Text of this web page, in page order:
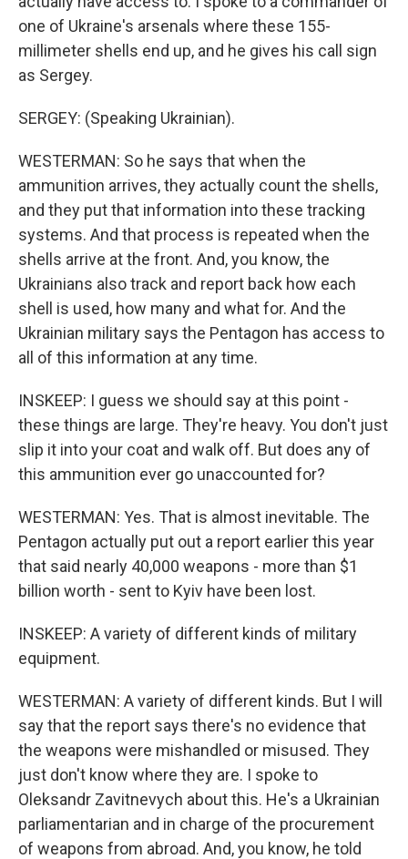
one of Ukraine's arsenals where these 155-
millimeter shells end up, and he gives his call sign
as Sergey.
SERGEY: (Speaking Ukrainian).
WESTERMAN: So he says that when the
ammunition arrives, they actually count the shells,
and they put that information into these tracking
systems. And that process is repeated when the
shells arrive at the front. And, you know, the
Ukrainians also track and report back how each
shell is used, how many and what for. And the
Ukrainian military says the Pentagon has access to
all of this information at any time.
INSKEEP: I guess we should say at this point -
these things are large. They're heavy. You don't just
slip it into your coat and walk off. But does any of
this ammunition ever go unaccounted for?
WESTERMAN: Yes. That is almost inevitable. The
Pentagon actually put out a report earlier this year
that said nearly 40,000 weapons - more than $1
billion worth - sent to Kyiv have been lost.
INSKEEP: A variety of different kinds of military
equipment.
WESTERMAN: A variety of different kinds. But I will
say that the report says there's no evidence that
the weapons were mishandled or misused. They
just don't know where they are. I spoke to
Oleksandr Zavitnevych about this. He's a Ukrainian
parliamentarian and in charge of the procurement
of weapons from abroad. And, you know, he told